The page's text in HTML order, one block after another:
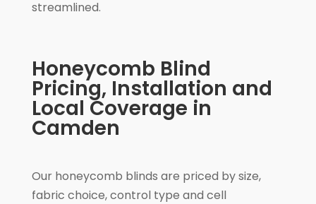
streamlined.
Honeycomb Blind
Pricing, Installation and
Local Coverage in
Camden
Our honeycomb blinds are priced by size,
fabric choice, control type and cell